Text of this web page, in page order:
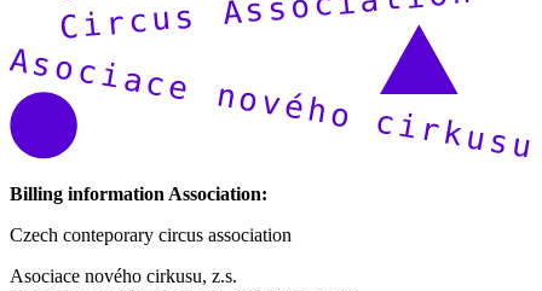
Billing information Association:
Czech conteporary circus association
Asociace nového cirkusu, z.s.